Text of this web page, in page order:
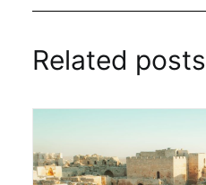
Related posts